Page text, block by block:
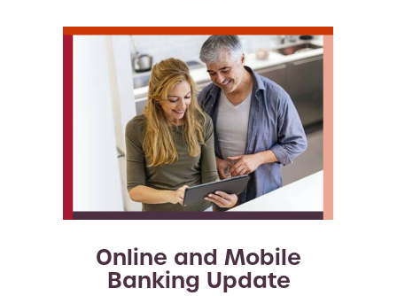
Online and Mobile
Banking Update